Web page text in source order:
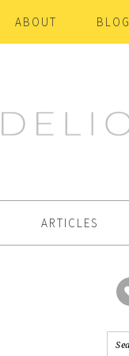
ABOUT BLOG
ARTICLES